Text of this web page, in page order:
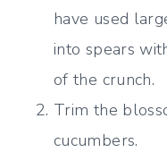
have used
into spears
of the crunch.
Trim the
cucumbers.